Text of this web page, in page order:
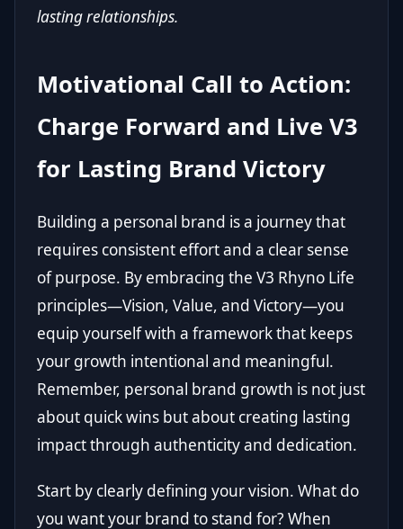
lasting relationships.
Motivational Call to Action:
Charge Forward and Live V3
for Lasting Brand Victory
Building a personal brand is a journey that
requires consistent effort and a clear sense
of purpose. By embracing the V3 Rhyno Life
principles—Vision, Value, and Victory—you
equip yourself with a framework that keeps
your growth intentional and meaningful.
Remember, personal brand growth is not just
about quick wins but about creating lasting
impact through authenticity and dedication.
Start by clearly defining your vision. What do
you want your brand to stand for? When